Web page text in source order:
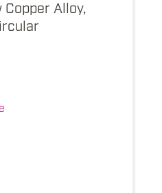
Alloy,